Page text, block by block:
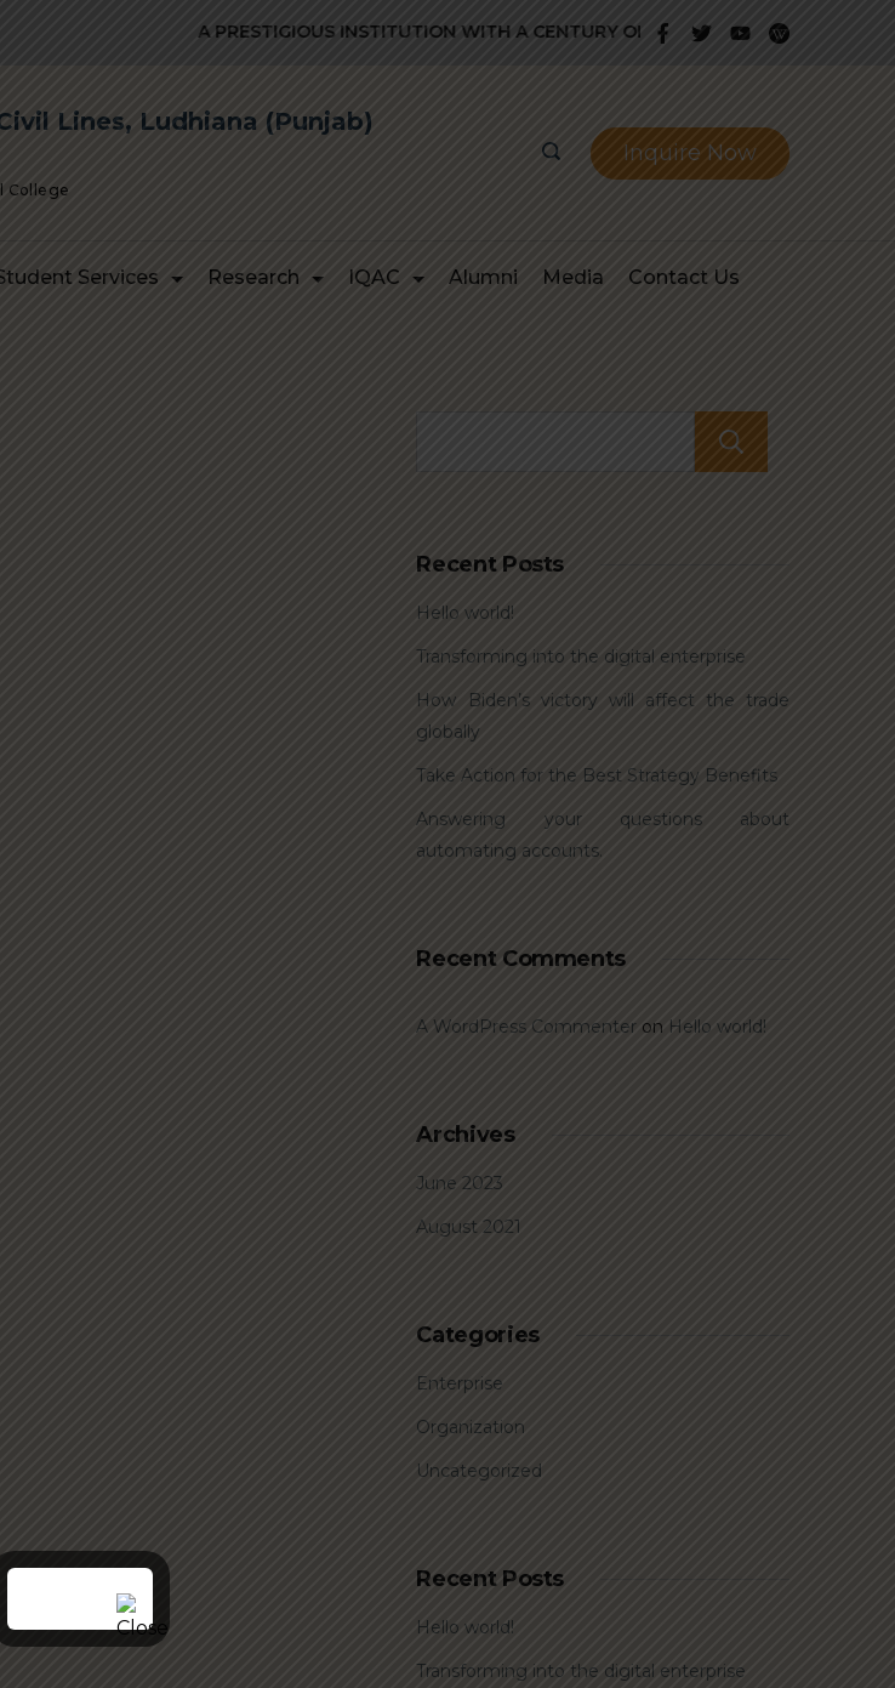
A PRESTIGIOUS INSTITUTION WITH A CENTURY OLD GLORIOUS HISTORY OF
College
Lines, Ludhiana (Punjab)
Inquire Now
Services Research IQAC Alumni Media Contact Us
Recent Posts
Hello world!
Transforming into the digital enterprise
How Biden’s victory will affect the trade
globally
Take Action for the Best Strategy Benefits
Answering your questions about
automating accounts.
Recent Comments
A WordPress Commenter on Hello world!
Archives
June 2023
August 2021
Categories
Enterprise
Organization
Uncategorized
Recent Posts
Hello world!
Transforming into the digital enterprise